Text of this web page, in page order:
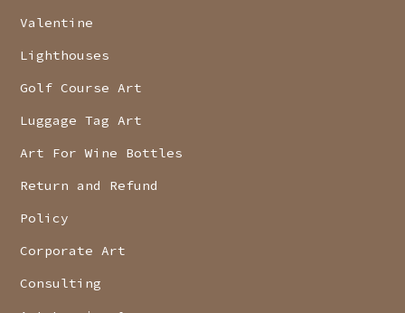
Valentine
Lighthouses
Golf Course Art
Luggage Tag Art
Art For Wine Bottles
Return and Refund
Policy
Corporate Art
Consulting